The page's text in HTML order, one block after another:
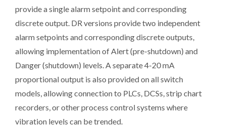
provide a single alarm setpoint and corresponding
discrete output. DR versions provide two independent
alarm setpoints and corresponding discrete outputs,
allowing implementation of Alert (pre-shutdown) and
Danger (shutdown) levels. A separate 4-20 mA
proportional output is also provided on all switch
models, allowing connection to PLCs, DCSs, strip chart
recorders, or other process control systems where
vibration levels can be trended.